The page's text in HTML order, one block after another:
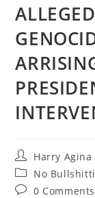
Post
author:
Harry Agina
Post
category:
No
Post0 Comments